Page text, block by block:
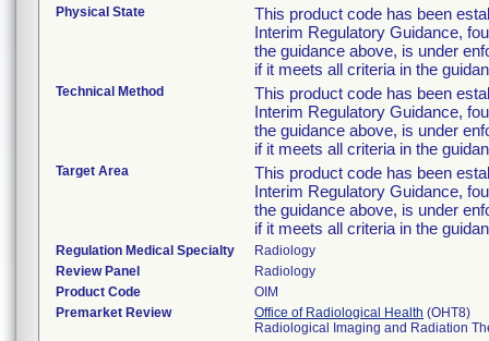
Physical State
This product code has been
Interim Regulatory Guidance,
the guidance above, is under
if it meets all criteria in the
Technical Method
This product code has been
Interim Regulatory Guidance,
the guidance above, is under
if it meets all criteria in the
Target Area
This product code has been
Interim Regulatory Guidance,
the guidance above, is under
if it meets all criteria in the
Regulation Medical Specialty
Radiology
Review Panel
Radiology
Product Code
OIM
Premarket Review
Office of Radiological Health (OHT8)
Radiological Imaging and Radiation